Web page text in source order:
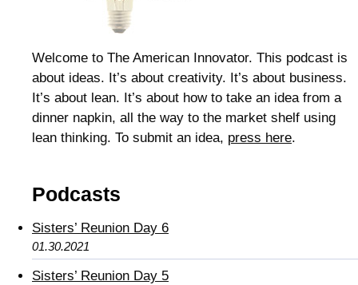
Welcome to The American Innovator. This podcast is
about ideas. It’s about creativity. It’s about business.
It’s about lean. It’s about how to take an idea from a
dinner napkin, all the way to the market shelf using
lean thinking. To submit an idea, press here.
Podcasts
Sisters’ Reunion Day 6
01.30.2021
Sisters’ Reunion Day 5